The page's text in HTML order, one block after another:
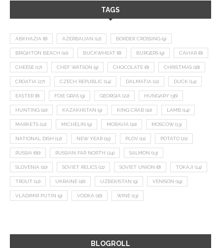
TAGS
ABKHAZIA (8) AZERBAIJAN (12) BORDER CROSSING (9)
BRIGHTON BEACH (10) BUCKWHEAT (8) BURGERS (9) CAVIAR (8)
CHEESE (17) CHEF WATSON (9) CHOCOLATE (8) CHRISTMAS (18)
CROATIA (27) CZECH REPUBLIC (14) DALMATIA (11) DUCK (14)
EASTER (8) FOIE GRAS (9) GEORGIA (22) HUNGARY (36)
HUNTING (10) KAZAKHSTAN (9) KING CRAB (10) LAMB (14)
MARKETS (12) MICHELIN (9) MORAVIA (10) MOSCOW (13)
NATIONAL DISH (12) NEW YEAR (15) PLOV (11) POTATO (21)
RUSSIA (66) RUSSIAN FAR NORTH (24) SALMON (13)
SLOVENIA (10) SOVIET RELICS (11) SOVIET UNION (8) TOKAJI (14)
TROUT (12) UKRAINE (16) UZBEKISTAN (9) VENISON (19)
VLADIMIR PUTIN (9) VODKA (16) WINE (13)
BLOGROLL